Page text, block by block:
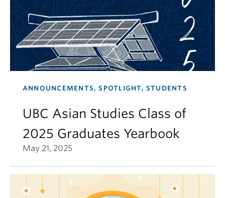
ANNOUNCEMENTS, SPOTLIGHT, STUDENTS
UBC Asian Studies Class of
2025 Graduates Yearbook
May 21, 2025